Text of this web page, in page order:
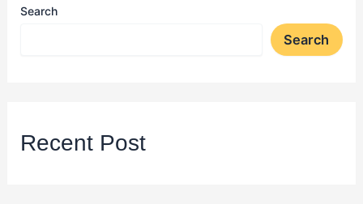
Search
Search
Recent Post